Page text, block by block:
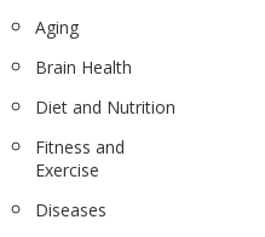
Aging
Brain Health
Diet and Nutrition
Fitness and
Exercise
Diseases